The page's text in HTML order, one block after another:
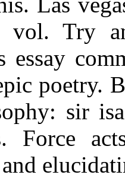
Try
essay
poetry.
sir
Force